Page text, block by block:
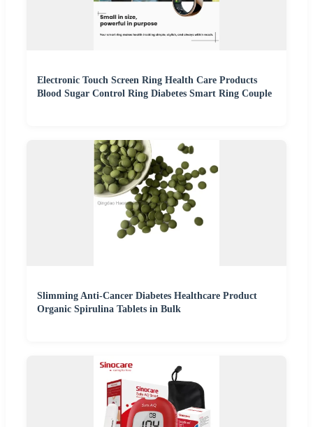
Electronic Touch Screen Ring Health Care Products
Blood Sugar Control Ring Diabetes Smart Ring Couple
Slimming Anti-Cancer Diabetes Healthcare Product
Organic Spirulina Tablets in Bulk